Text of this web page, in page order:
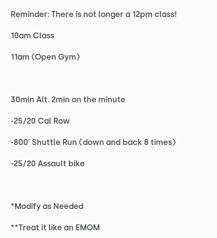
Reminder: There is not longer a 12pm class!
10am Class
11am (Open Gym)
30min Alt. 2min on the minute
-25/20 Cal Row
-800' Shuttle Run (down and back 8 times)
-25/20 Assault bike
*Modify as Needed
**Treat it like an EMOM